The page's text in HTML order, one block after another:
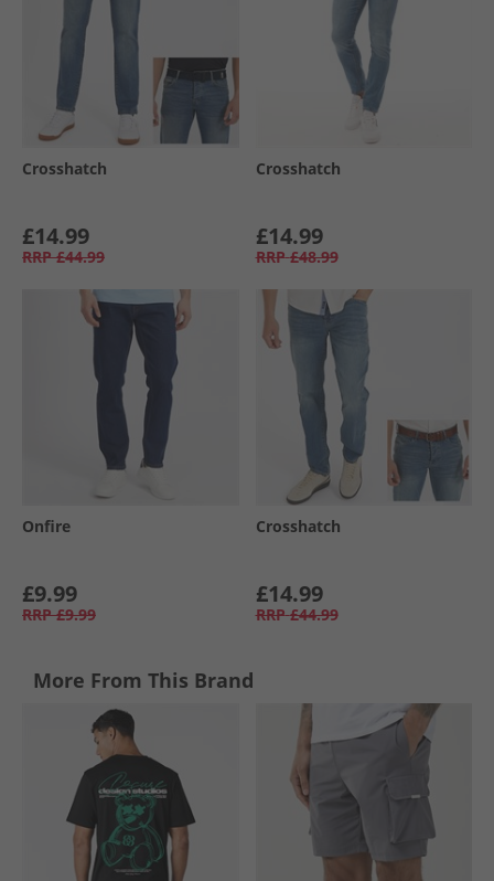
Crosshatch
£14.99
RRP £44.99
Crosshatch
£14.99
RRP £48.99
Onfire
£9.99
RRP £9.99
Crosshatch
£14.99
RRP £44.99
More From This Brand